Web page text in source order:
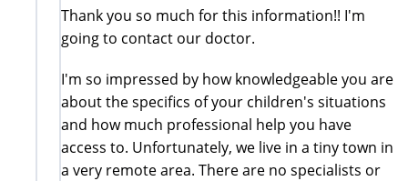
Thank you so much for this information!! I'm
going to contact our doctor.
I'm so impressed by how knowledgeable you are
about the specifics of your children's situations
and how much professional help you have
access to. Unfortunately, we live in a tiny town in
a very remote area. There are no specialists or